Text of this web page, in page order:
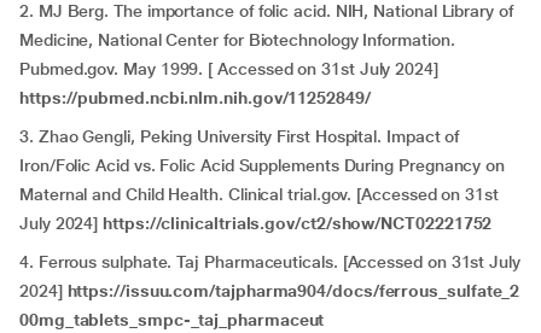
2. MJ Berg. The importance of folic acid. NIH, National Library of
Medicine, National Center for Biotechnology Information.
Pubmed.gov. May 1999. [ Accessed on 31st July 2024]
https://pubmed.ncbi.nlm.nih.gov/11252849/
3. Zhao Gengli, Peking University First Hospital. Impact of
Iron/Folic Acid vs. Folic Acid Supplements During Pregnancy on
Maternal and Child Health. Clinical trial.gov. [Accessed on 31st
July 2024] https://clinicaltrials.gov/ct2/show/NCT02221752
4. Ferrous sulphate. Taj Pharmaceuticals. [Accessed on 31st July
2024] https://issuu.com/tajpharma904/docs/ferrous_sulfate_2
00mg_tablets_smpc-_taj_pharmaceut